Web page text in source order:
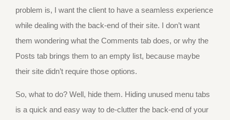
problem is, I want the client to have a seamless experience
while dealing with the back-end of their site. I don’t want
them wondering what the Comments tab does, or why the
Posts tab brings them to an empty list, because maybe
their site didn’t require those options.
So, what to do? Well, hide them. Hiding unused menu tabs
is a quick and easy way to de-clutter the back-end of your